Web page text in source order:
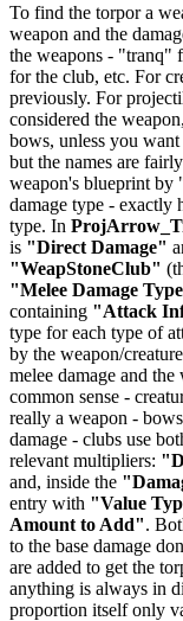
To find the torpor a
weapon and the
the weapons - "tranq"
for the club, etc. For
previously. For
considered the
bows, unless you
but the names are
weapon's blueprint by
damage type - exactly
type. In
is "Direct Damage"
"WeapStoneClub"
"Melee Damage
containing "Attack
type for each type of
by the weapon/
melee damage and
common sense -
really a weapon -
damage - clubs use
relevant multipliers:
and, inside the
entry with "Value
Amount to Add".
to the base damage
are added to get the
anything is always in
proportion itself only